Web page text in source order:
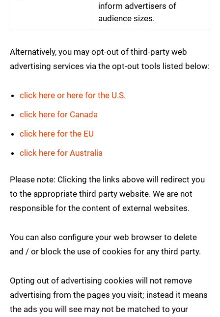
inform advertisers of
audience sizes.
Alternatively, you may opt-out of third-party web
advertising services via the opt-out tools listed below:
click here or here for the U.S.
click here for Canada
click here for the EU
click here for Australia
Please note: Clicking the links above will redirect you
to the appropriate third party website. We are not
responsible for the content of external websites.
You can also configure your web browser to delete
and / or block the use of cookies for any third party.
Opting out of advertising cookies will not remove
advertising from the pages you visit; instead it means
the ads you will see may not be matched to your